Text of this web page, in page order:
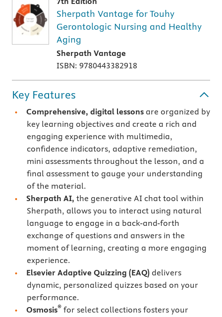
Sherpath Vantage for Touhy
Gerontologic Nursing and Healthy
Aging
Sherpath Vantage
ISBN: 9780443382918
Key Features
Comprehensive, digital lessons are organized by
key learning objectives and create a rich and
engaging experience with multimedia,
confidence indicators, adaptive remediation,
mini assessments throughout the lesson, and a
final assessment to gauge your understanding
of the material.
Sherpath AI, the generative AI chat tool within
Sherpath, allows you to interact using natural
language to engage in a back-and-forth
exchange of questions and answers in the
moment of learning, creating a more engaging
experience.
Elsevier Adaptive Quizzing (EAQ) delivers
dynamic, personalized quizzes based on your
performance.
Osmosis® for select collections fosters your